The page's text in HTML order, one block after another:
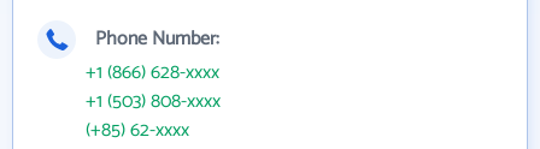
Phone Number:
+1 (866) 628-xxxx
+1 (503) 808-xxxx
(+85) 62-xxxx